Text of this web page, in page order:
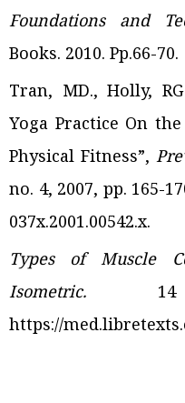
Foundations and
Books. 2010. Pp.66-70.
Tran, MD., Holly,
Yoga Practice On
Physical Fitness”,
no. 4, 2007, pp. 165-
037x.2001.00542.x.
Types of Muscle
Isometric.
https://